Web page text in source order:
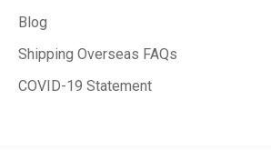
Blog
Shipping Overseas FAQs
COVID-19 Statement